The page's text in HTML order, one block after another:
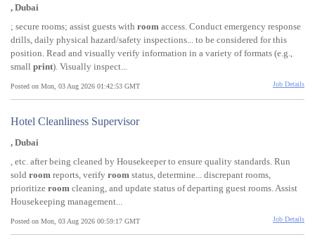
, Dubai
; secure rooms; assist guests with room access. Conduct emergency response
drills, daily physical hazard/safety inspections... to be considered for this
position. Read and visually verify information in a variety of formats (e.g.,
small print). Visually inspect...
Posted on Mon, 03 Aug 2026 01:42:53 GMT Job Details
Hotel Cleanliness Supervisor
, Dubai
, etc. after being cleaned by Housekeeper to ensure quality standards. Run
sold room reports, verify room status, determine... discrepant rooms,
prioritize room cleaning, and update status of departing guest rooms. Assist
Housekeeping management...
Posted on Mon, 03 Aug 2026 00:59:17 GMT Job Details